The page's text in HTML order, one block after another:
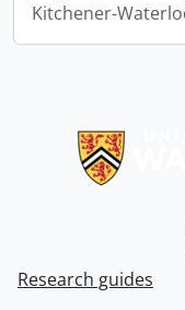
Kitchener-
Research guides